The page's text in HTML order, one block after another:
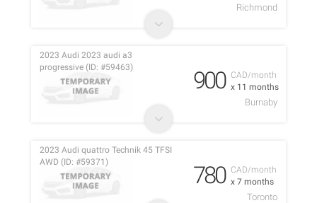
Richmond
CAD/month
x 11 months
2023 Audi 2023 audi a3
progressive (ID: #59463)
900
Burnaby
CAD/month
x 7 months
2023 Audi quattro Technik 45 TFSI
AWD (ID: #59371)
780
Toronto